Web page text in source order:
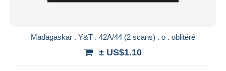
Madagaskar . Y&T . 42A/44 (2 scans) . o . oblitéré
± US$1.10